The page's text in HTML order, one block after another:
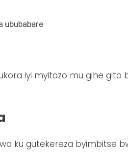
ububabare
iyi myitozo mu gihe gito
ku gutekereza byimbitse